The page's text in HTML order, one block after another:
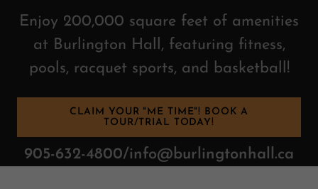
Enjoy 200,000 square feet of amenities
at Burlington Hall, featuring fitness,
pools, racquet sports, and basketball!
CLAIM YOUR "ME TIME"! BOOK A
TOUR/TRIAL TODAY!
905-632-4800/info@burlingtonhall.ca